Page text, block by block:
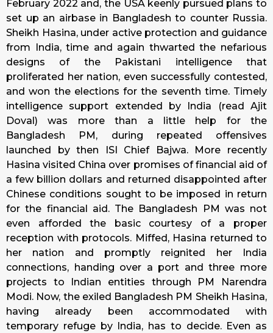
February 2022 and, the USA keenly pursued plans to
set up an airbase in Bangladesh to counter Russia.
Sheikh Hasina, under active protection and guidance
from India, time and again thwarted the nefarious
designs of the Pakistani intelligence that
proliferated her nation, even successfully contested,
and won the elections for the seventh time. Timely
intelligence support extended by India (read Ajit
Doval) was more than a little help for the
Bangladesh PM, during repeated offensives
launched by then ISI Chief Bajwa. More recently
Hasina visited China over promises of financial aid of
a few billion dollars and returned disappointed after
Chinese conditions sought to be imposed in return
for the financial aid. The Bangladesh PM was not
even afforded the basic courtesy of a proper
reception with protocols. Miffed, Hasina returned to
her nation and promptly reignited her India
connections, handing over a port and three more
projects to Indian entities through PM Narendra
Modi. Now, the exiled Bangladesh PM Sheikh Hasina,
having already been accommodated with
temporary refuge by India, has to decide. Even as